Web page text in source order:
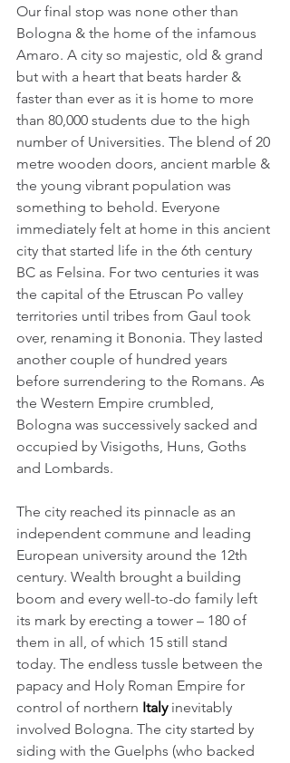
Our final stop was none other than
Bologna & the home of the infamous
Amaro. A city so majestic, old & grand
but with a heart that beats harder &
faster than ever as it is home to more
than 80,000 students due to the high
number of Universities. The blend of 20
metre wooden doors, ancient marble &
the young vibrant population was
something to behold. Everyone
immediately felt at home in this ancient
city that started life in the 6th century
BC as Felsina. For two centuries it was
the capital of the Etruscan Po valley
territories until tribes from Gaul took
over, renaming it Bononia. They lasted
another couple of hundred years
before surrendering to the Romans. As
the Western Empire crumbled,
Bologna was successively sacked and
occupied by Visigoths, Huns, Goths
and Lombards.
The city reached its pinnacle as an
independent commune and leading
European university around the 12th
century. Wealth brought a building
boom and every well-to-do family left
its mark by erecting a tower – 180 of
them in all, of which 15 still stand
today. The endless tussle between the
papacy and Holy Roman Empire for
control of northern Italy inevitably
involved Bologna. The city started by
siding with the Guelphs (who backed